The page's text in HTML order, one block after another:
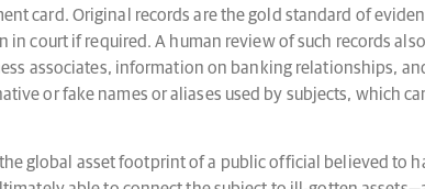
card. Original records are the gold standard of
court if required. A human review of such records
associates, information on banking relationships,
or fake names or aliases used by subjects, which
global asset footprint of a public official believed to